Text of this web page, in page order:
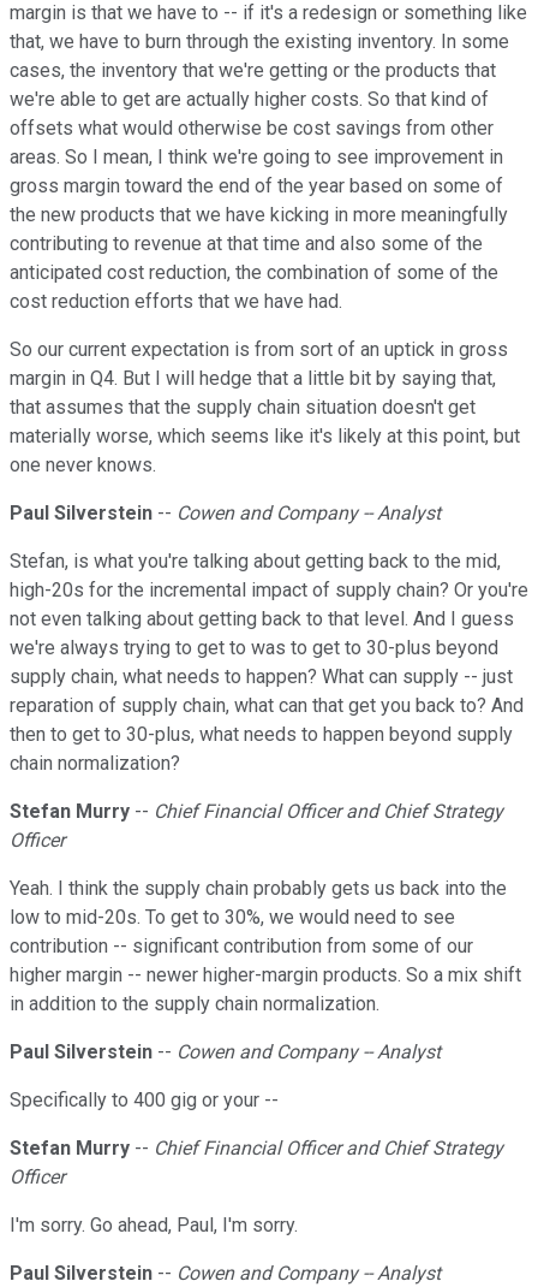
margin is that we have to -- if it's a redesign or something like
that, we have to burn through the existing inventory. In some
cases, the inventory that we're getting or the products that
we're able to get are actually higher costs. So that kind of
offsets what would otherwise be cost savings from other
areas. So I mean, I think we're going to see improvement in
gross margin toward the end of the year based on some of
the new products that we have kicking in more meaningfully
contributing to revenue at that time and also some of the
anticipated cost reduction, the combination of some of the
cost reduction efforts that we have had.
So our current expectation is from sort of an uptick in gross
margin in Q4. But I will hedge that a little bit by saying that,
that assumes that the supply chain situation doesn't get
materially worse, which seems like it's likely at this point, but
one never knows.
Paul Silverstein -- Cowen and Company -- Analyst
Stefan, is what you're talking about getting back to the mid,
high-20s for the incremental impact of supply chain? Or you're
not even talking about getting back to that level. And I guess
we're always trying to get to was to get to 30-plus beyond
supply chain, what needs to happen? What can supply -- just
reparation of supply chain, what can that get you back to? And
then to get to 30-plus, what needs to happen beyond supply
chain normalization?
Stefan Murry -- Chief Financial Officer and Chief Strategy
Officer
Yeah. I think the supply chain probably gets us back into the
low to mid-20s. To get to 30%, we would need to see
contribution -- significant contribution from some of our
higher margin -- newer higher-margin products. So a mix shift
in addition to the supply chain normalization.
Paul Silverstein -- Cowen and Company -- Analyst
Specifically to 400 gig or your --
Stefan Murry -- Chief Financial Officer and Chief Strategy
Officer
I'm sorry. Go ahead, Paul, I'm sorry.
Paul Silverstein -- Cowen and Company -- Analyst